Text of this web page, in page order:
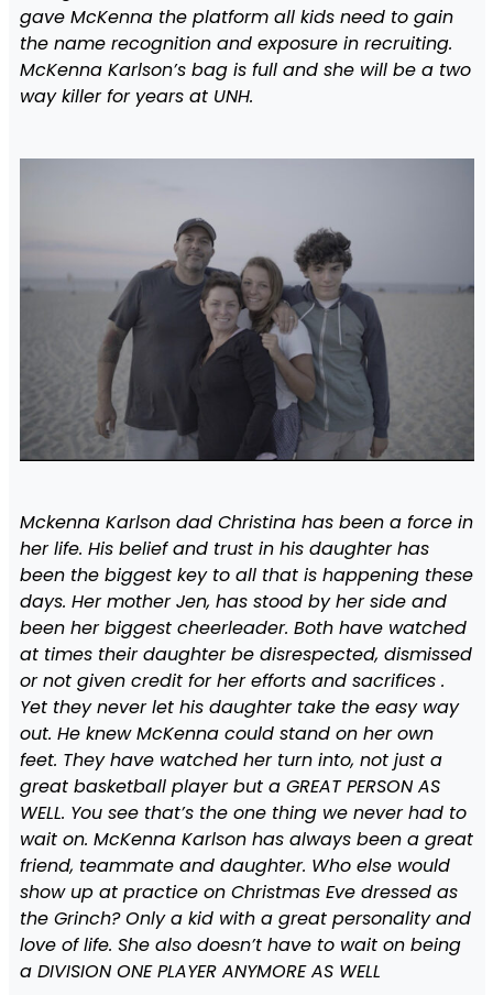
gave McKenna the platform all kids need to gain
the name recognition and exposure in recruiting.
McKenna Karlson’s bag is full and she will be a two
way killer for years at UNH.
Mckenna Karlson dad Christina has been a force in
her life. His belief and trust in his daughter has
been the biggest key to all that is happening these
days. Her mother Jen, has stood by her side and
been her biggest cheerleader. Both have watched
at times their daughter be disrespected, dismissed
or not given credit for her efforts and sacrifices .
Yet they never let his daughter take the easy way
out. He knew McKenna could stand on her own
feet. They have watched her turn into, not just a
great basketball player but a GREAT PERSON AS
WELL. You see that’s the one thing we never had to
wait on. McKenna Karlson has always been a great
friend, teammate and daughter. Who else would
show up at practice on Christmas Eve dressed as
the Grinch? Only a kid with a great personality and
love of life. She also doesn’t have to wait on being
a DIVISION ONE PLAYER ANYMORE AS WELL